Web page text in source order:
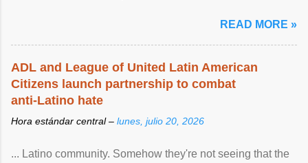
READ MORE »
ADL and League of United Latin American
Citizens launch partnership to combat
anti-Latino hate
Hora estándar central – lunes, julio 20, 2026
... Latino community. Somehow they're not seeing that the